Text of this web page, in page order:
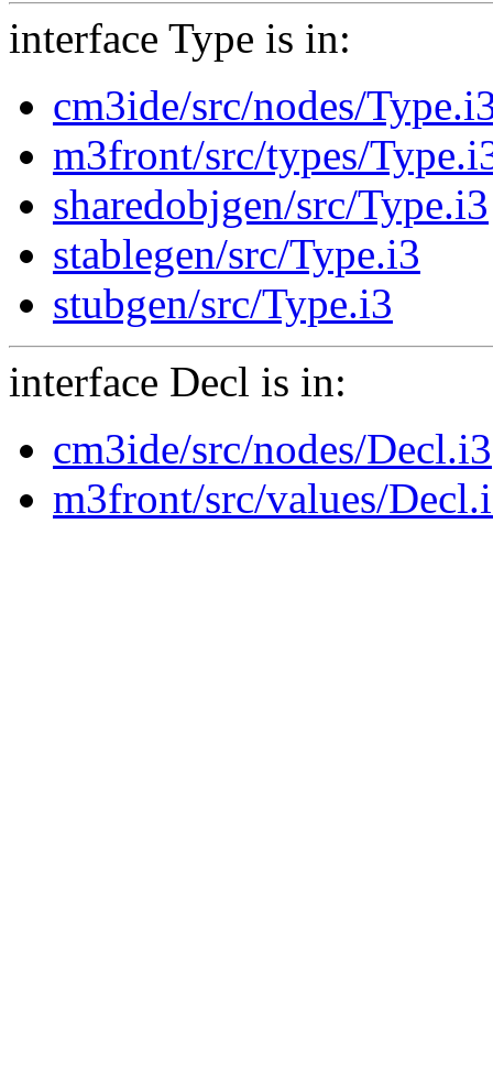
interface Type is in:
cm3ide/src/nodes/
m3front/src/types/
sharedobjgen/src/Type.i3
stablegen/src/Type.i3
stubgen/src/Type.i3
interface Decl is in:
cm3ide/src/nodes/Decl.i3
m3front/src/values/